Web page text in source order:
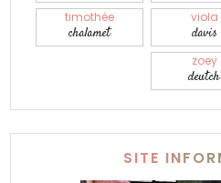
timothée
chalamet
viola
davis
zoey
deutch
SITE